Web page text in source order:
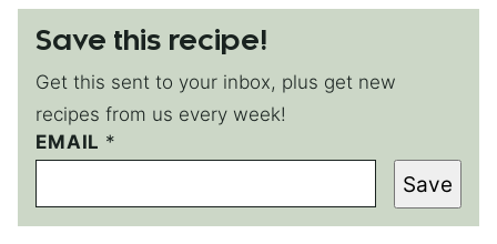
Save this recipe!
Get this sent to your inbox, plus get new
recipes from us every week!
EMAIL *
E
M
I
L
Save